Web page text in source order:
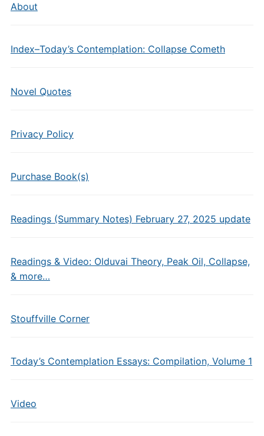
About
Index–Today’s Contemplation: Collapse Cometh
Novel Quotes
Privacy Policy
Purchase Book(s)
Readings (Summary Notes) February 27, 2025 update
Readings & Video: Olduvai Theory, Peak Oil, Collapse,
& more…
Stouffville Corner
Today’s Contemplation Essays: Compilation, Volume 1
Video